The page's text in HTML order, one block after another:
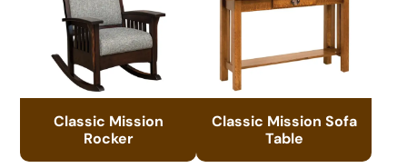
Classic Mission
Rocker
Classic Mission Sofa
Table